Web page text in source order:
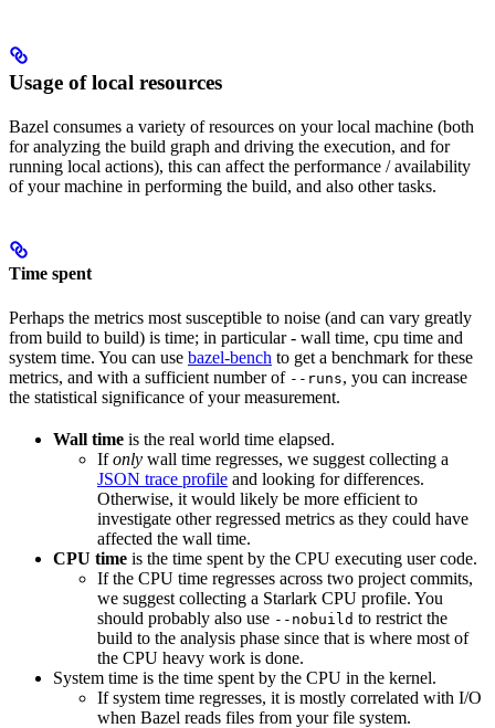
Usage of local resources
Bazel consumes a variety of resources on your local machine (both
for analyzing the build graph and driving the execution, and for
running local actions), this can affect the performance / availability
of your machine in performing the build, and also other tasks.
Time spent
Perhaps the metrics most susceptible to noise (and can vary greatly
from build to build) is time; in particular - wall time, cpu time and
system time. You can use bazel-bench to get a benchmark for these
metrics, and with a sufficient number of --runs, you can increase
the statistical significance of your measurement.
Wall time is the real world time elapsed.
Ifonly wall time regresses, we suggest collecting a
JSON trace profile and looking for differences.
Otherwise, it would likely be more efficient to
investigate other regressed metrics as they could have
affected the wall time.
CPU time is the time spent by the CPU executing user code.
If the CPU time regresses across two project commits,
we suggest collecting a Starlark CPU profile. You
should probably also use --nobuild to restrict the
build to the analysis phase since that is where most of
the CPU heavy work is done.
System time is the time spent by the CPU in the kernel.
If system time regresses, it is mostly correlated with I/O
when Bazel reads files from your file system.